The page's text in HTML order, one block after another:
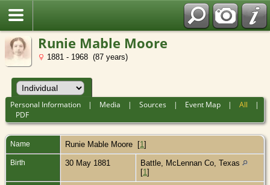
Runie Mable Moore
1881 - 1968 (87 years)
Personal Information | Media |Sources | Event Map |All |
PDF
Name Runie Mable Moore [1]
Birth 30 May 1881
Battle, McLennan Co, Texas
[1]